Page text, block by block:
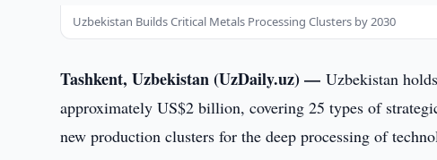
Uzbekistan Builds Critical Metals Processing Clusters by 2030
Tashkent, Uzbekistan (UzDaily.uz) —Uzbekistan
approximately US$2 billion, covering 25 types of
new production clusters for the deep processing of